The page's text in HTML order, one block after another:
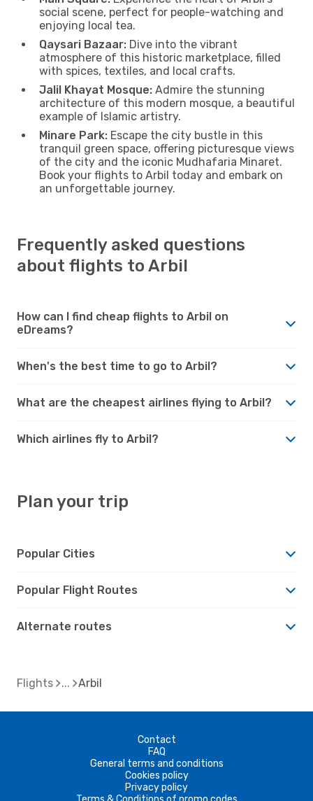
social scene, perfect for people-watching and
enjoying local tea.
Qaysari Bazaar: Dive into the vibrant
atmosphere of this historic marketplace, filled
with spices, textiles, and local crafts.
Jalil Khayat Mosque: Admire the stunning
architecture of this modern mosque, a beautiful
example of Islamic artistry.
Minare Park: Escape the city bustle in this
tranquil green space, offering picturesque views
of the city and the iconic Mudhafaria Minaret.
Book your flights to Arbil today and embark on
an unforgettable journey.
Frequently asked questions
about flights to Arbil
How can I find cheap flights to Arbil on
eDreams?
When's the best time to go to Arbil?
What are the cheapest airlines flying to Arbil?
Which airlines fly to Arbil?
Plan your trip
Popular Cities
Popular Flight Routes
Alternate routes
Flights Arbil
Contact
FAQ
General terms and conditions
Cookies policy
Privacy policy